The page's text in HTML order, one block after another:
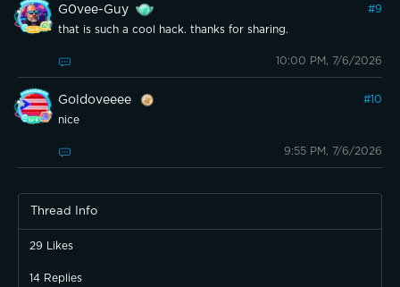
G0vee-Guy #9
that is such a cool hack. thanks for sharing.
10:00 PM, 7/6/2026
Goldoveeee #10
nice
9:55 PM, 7/6/2026
Thread Info
29 Likes
14 Replies